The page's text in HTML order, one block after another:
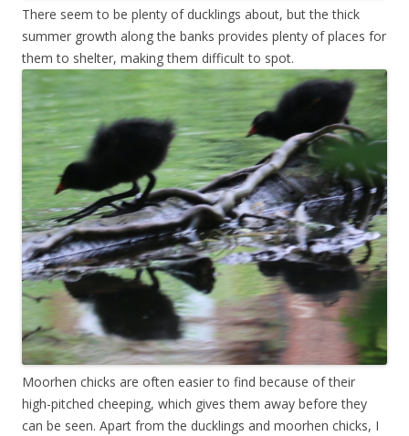
There seem to be plenty of ducklings about, but the thick
summer growth along the banks provides plenty of places for
them to shelter, making them difficult to spot.
Moorhen chicks are often easier to find because of their
high-pitched cheeping, which gives them away before they
can be seen. Apart from the ducklings and moorhen chicks, I